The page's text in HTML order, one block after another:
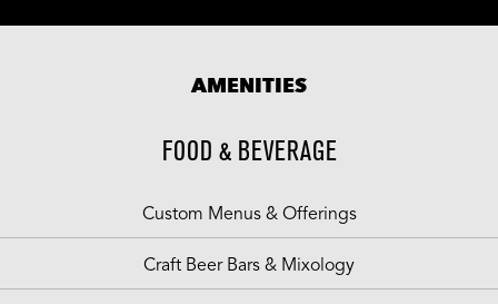
AMENITIES
FOOD & BEVERAGE
Custom Menus & Offerings
Craft Beer Bars & Mixology